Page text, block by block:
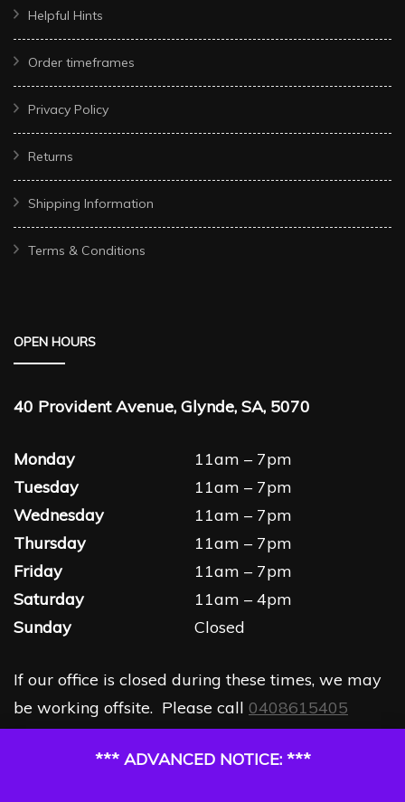
*** ADVANCED NOTICE: ***
Helpful Hints
Order timeframes
Privacy Policy
Returns
Shipping Information
Terms & Conditions
OPEN HOURS
40 Provident Avenue, Glynde, SA, 5070
Monday
11am – 7pm
Tuesday
11am – 7pm
Wednesday
11am – 7pm
Thursday
11am – 7pm
Friday
11am – 7pm
Saturday
11am – 4pm
Sunday
Closed
If our office is closed during these times, we may
be working offsite. Please call 0408615405